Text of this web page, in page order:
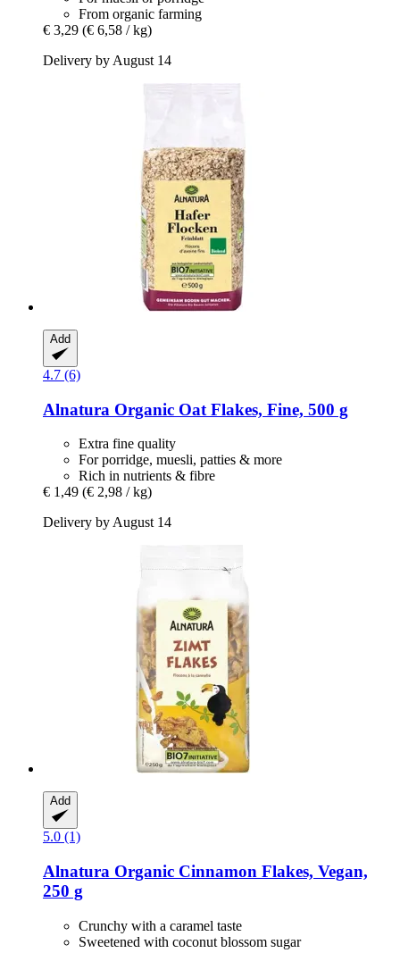
From organic farming
€ 3,29 (€ 6,58 / kg)
Delivery by August 14
Add
4.7 (6)
Alnatura Organic Oat Flakes, Fine, 500 g
Extra fine quality
For porridge, muesli, patties & more
Rich in nutrients & fibre
€ 1,49 (€ 2,98 / kg)
Delivery by August 14
Add
5.0 (1)
Alnatura Organic Cinnamon Flakes, Vegan,
250 g
Crunchy with a caramel taste
Sweetened with coconut blossom sugar